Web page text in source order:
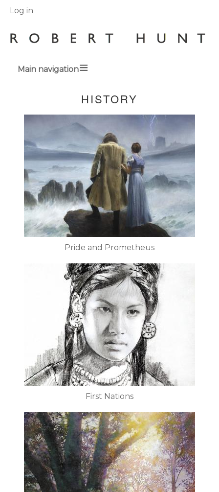
User
Log in
Main navigation
HISTORY
Pride and Prometheus
First Nations